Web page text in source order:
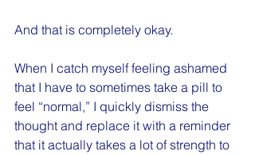
And that is completely okay.
When I catch myself feeling ashamed
that I have to sometimes take a pill to
feel “normal,” I quickly dismiss the
thought and replace it with a reminder
that it actually takes a lot of strength to